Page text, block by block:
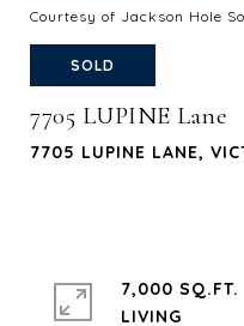
Courtesy of Jackson Hole
SOLD
7705 LUPINE Lane
7705 LUPINE LANE,
7,000 SQ.FT.
LIVING